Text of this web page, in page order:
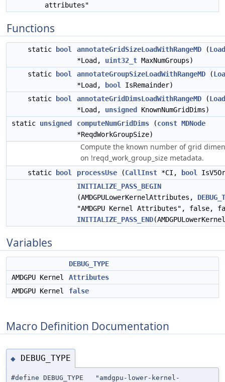
attributes"
Functions
static bool annotateGridSizeLoadWithRangeMD (
*Load, uint32_t MaxNumGroups)
static
bool annotateGroupSizeLoadWithRangeMD (
*Load,
bool
IsRemainder)
static
bool annotateGridDimsLoadWithRangeMD (
*Load, unsigned
KnownNumGridDims)
static unsigned computeNumGridDims (const MDNode
*ReqdWorkGroupSize)
Compute the known number of grid
on !reqd_work_group_size metadata.
static bool processUse (CallInst *CI, bool
INITIALIZE_PASS_BEGIN
(AMDGPULowerKernelAttributes,
"AMDGPU Kernel Attributes", false,
INITIALIZE_PASS_END
Variables
DEBUG_TYPE
AMDGPU Kernel
Attributes
AMDGPU Kernel
false
Macro Definition Documentation
◆ DEBUG_TYPE
#define DEBUG_TYPE "amdgpu-lower-kernel-